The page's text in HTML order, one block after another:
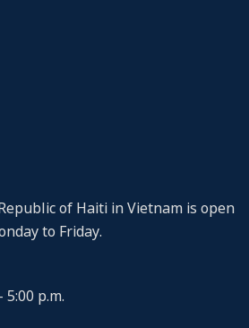
of Haiti in Vietnam is open
to Friday.
5:00 p.m.